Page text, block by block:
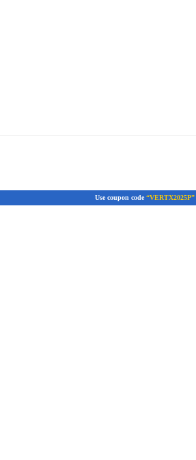
Use coupon code “VERTX2025P”